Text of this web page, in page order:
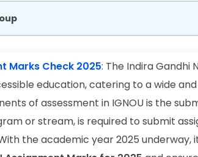
Marks Check 2025: The Indira Gandhi
education, catering to a wide
of assessment in IGNOU is the
or stream, is required to submit
the academic year 2025